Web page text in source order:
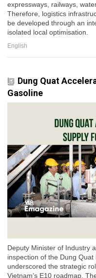
expressways, railways,
Therefore, logistics
be developed through an
isolated local optimisation.
English
Dung Quat
Gasoline
Deputy Minister of Industry
inspection of the Dung
underscored the strategic
Vietnam’s E10 roadmap.